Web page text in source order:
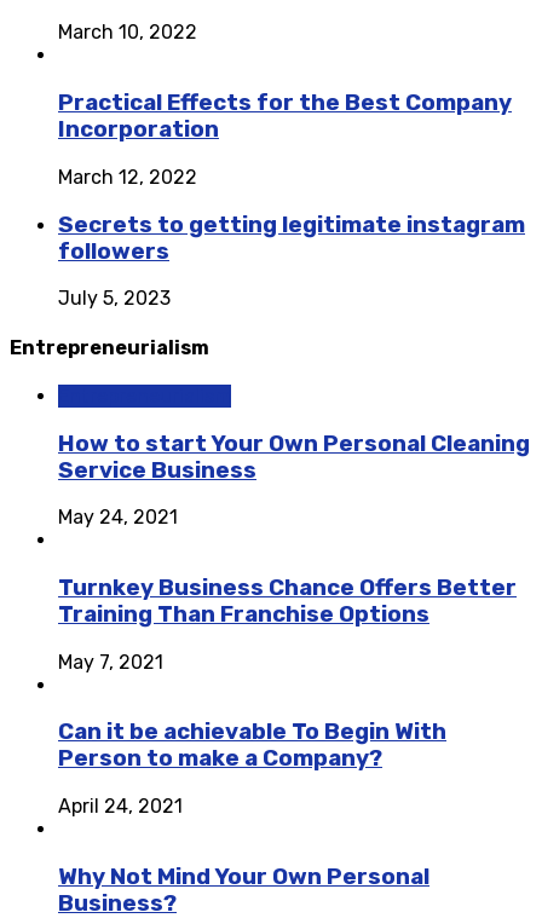
March 10, 2022
Practical Effects for the Best Company
Incorporation
March 12, 2022
Secrets to getting legitimate instagram
followers
July 5, 2023
Entrepreneurialism
How to start Your Own Personal Cleaning
Service Business
May 24, 2021
Turnkey Business Chance Offers Better
Training Than Franchise Options
May 7, 2021
Can it be achievable To Begin With
Person to make a Company?
April 24, 2021
Why Not Mind Your Own Personal
Business?